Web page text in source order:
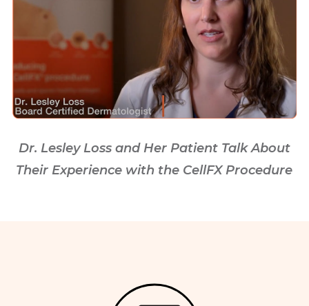
Dr. Lesley Loss and Her Patient Talk About
Their Experience with the CellFX Procedure